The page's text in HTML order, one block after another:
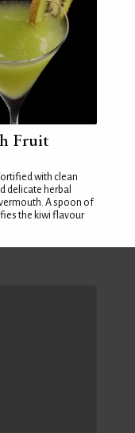
Fruit
with clean
delicate herbal
A spoon of
the kiwi flavour